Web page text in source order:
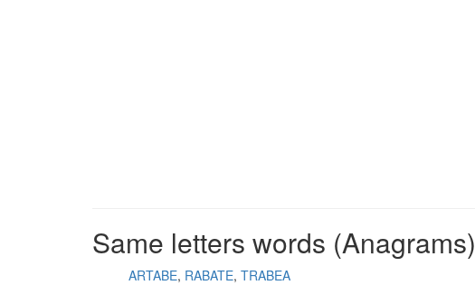
Same letters words (Anagrams)
ARTABE RABATE TRABEA